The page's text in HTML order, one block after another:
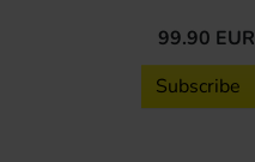
99.90 EUR
Subscribe